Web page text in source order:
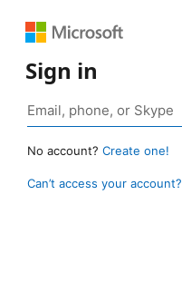
Sign in
No account? Create one!
Can’t access your account?